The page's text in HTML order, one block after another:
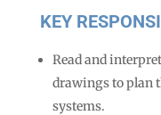
KEY
Read and
drawings to plan
systems.